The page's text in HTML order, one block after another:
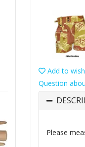
Add to
Question
Please